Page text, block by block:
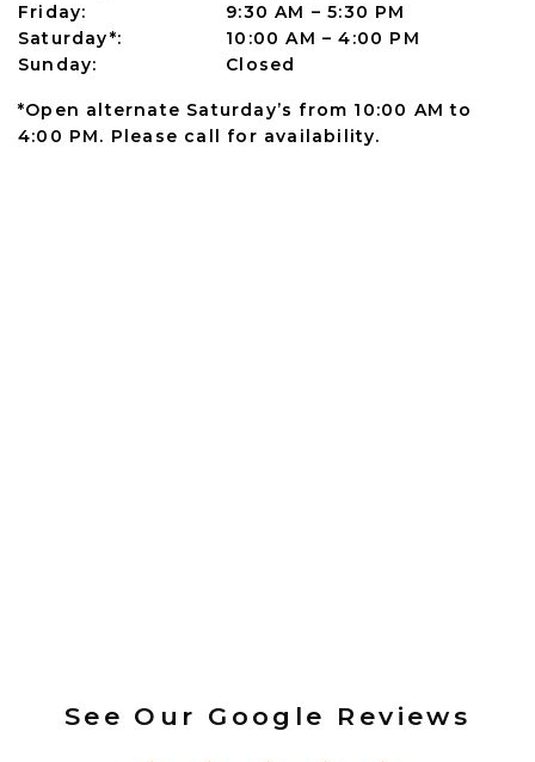
Friday: 9:30 AM – 5:30 PM
Saturday*: 10:00 AM – 4:00 PM
Sunday: Closed
*Open alternate Saturday’s from 10:00 AM to
4:00 PM. Please call for availability.
See Our Google Reviews